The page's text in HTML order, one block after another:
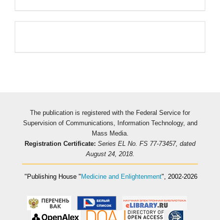
The publication is registered with the Federal Service for
Supervision of Communications, Information Technology, and
Mass Media.
Registration Certificate: Series EL No. FS 77-73457, dated
August 24, 2018.
"Publishing House " Medicine and Enlightenment", 2002-2026